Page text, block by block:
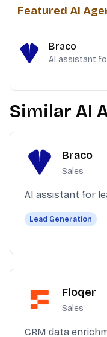
Featured AI
Braco
AI assistant
Similar AI
Braco
Sales
AI assistant for
Lead Generation
Floqer
Sales
CRM data